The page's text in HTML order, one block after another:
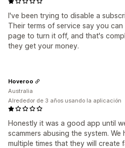
I've been trying to disable a
Their terms of service say you
page to turn it off, and that's
they get your money.
Honestly it was a good app until
scammers abusing the system.
multiple times that they will create
Hoveroo
Australia
Alrededor de 3 años usando la aplicación